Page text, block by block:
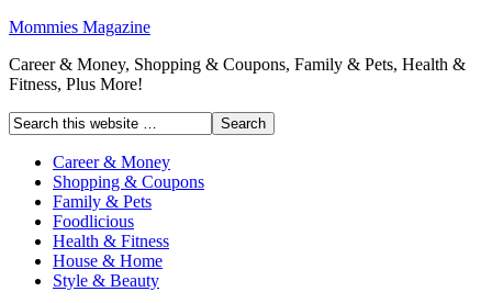
Mommies Magazine
Career & Money, Shopping & Coupons, Family & Pets, Health &
Fitness, Plus More!
Career & Money
Shopping & Coupons
Family & Pets
Foodlicious
Health & Fitness
House & Home
Style & Beauty